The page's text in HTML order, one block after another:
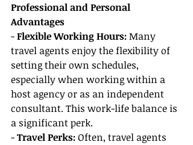
Professional and Personal
Advantages
- Flexible Working Hours: Many
travel agents enjoy the flexibility of
setting their own schedules,
especially when working within a
host agency or as an independent
consultant. This work-life balance is
a significant perk.
- Travel Perks: Often, travel agents